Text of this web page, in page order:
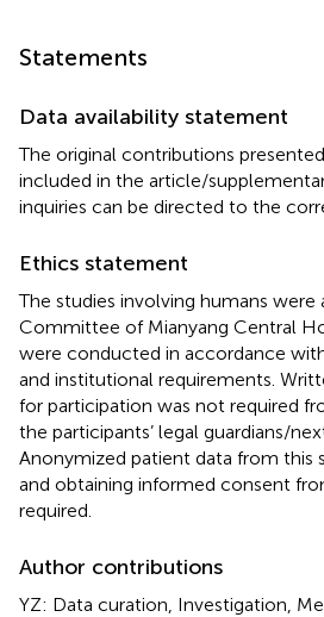
Statements
Data availability statement
The original contributions
included in the article/
inquiries can be directed to the
Ethics statement
The studies involving humans were
Committee of Mianyang Central
were conducted in accordance
and institutional requirements.
for participation was not required
the participants’ legal guardians/
Anonymized patient data from this
and obtaining informed consent
required.
Author contributions
YZ: Data curation, Investigation,